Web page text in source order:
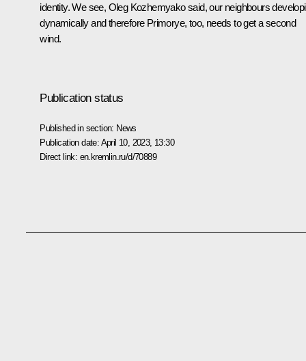
identity. We see, Oleg Kozhemyako said, our neighbours
dynamically and therefore Primorye, too, needs to get a second
wind.
Publication status
Published in section: News
Publication date: April 10, 2023, 13:30
Direct link: en.kremlin.ru/d/70889